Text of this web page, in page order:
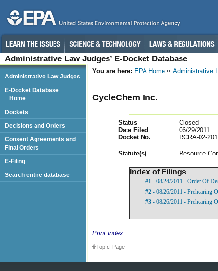
Administrative Law Judges’ E-Docket Database
You are here: EPA Home Administrative
CycleChem Inc.
Status
Closed
Date Filed
06/29/2011
Docket No.
RCRA-02-
Statute(s) Resource
Index of Filings
#1 - 08/24/2011 - Order Of
#2 - 08/26/2011 - Prehearing
#3 - 08/26/2011 - Prehearing
Print Index
Top of Page
Administrative Law Judges
E-Docket Database
Home
Dockets
Decisions and Orders
Consent Agreements and
Final Orders
E-Filing
Search entire database